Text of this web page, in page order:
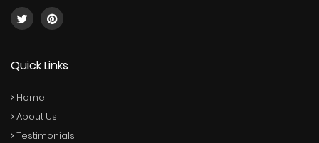
Quick Links
Home
About Us
Testimonials